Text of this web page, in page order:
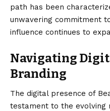
path has been
unwavering commitment
influence continues to
Navigating
Branding
The digital presence of
testament to the evolving